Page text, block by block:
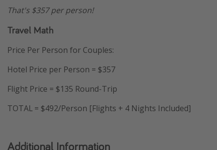
That's $357 per person!
Travel Math
Price Per Person for Couples:
Hotel Price per Person = $357
Flight Price = $135 Round-Trip
TOTAL = $492/Person [Flights + 4 Nights Included]
Additional Information